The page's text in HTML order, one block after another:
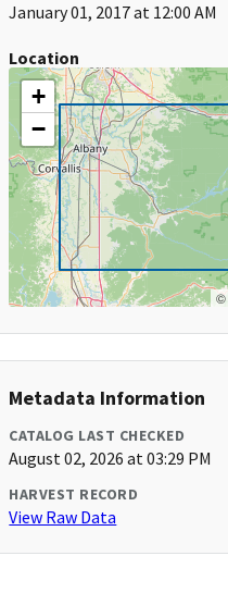
January 01, 2017 at 12:00 AM
Location
+
−
©
Metadata Information
CATALOG LAST CHECKED
August 02, 2026 at 03:29 PM
HARVEST RECORD
View Raw Data